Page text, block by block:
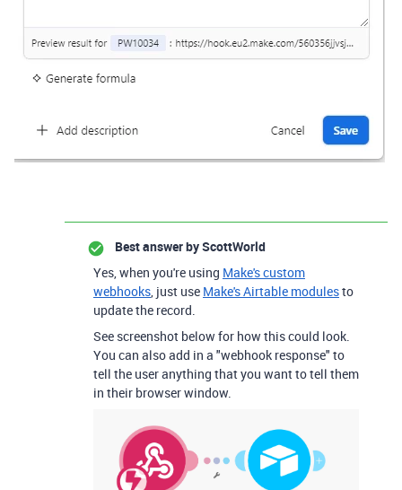
Best answer byScottWorld
Yes, when you're using Make's custom
webhooks, just use Make's Airtable modulesto
update the record.
See screenshot below for how this could look.
You can also add in a "webhook response" to
tell the user anything that you want to tell them
in their browser window.